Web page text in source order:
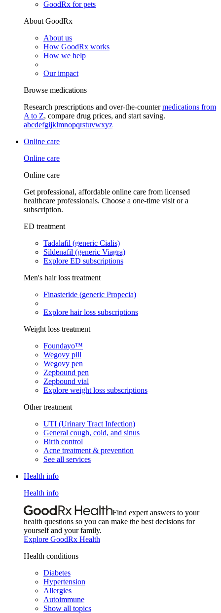
GoodRx for pets
About GoodRx
About us
How GoodRx works
How we help
Our impact
Browse medications
Research prescriptions and over-the-countermedications from
A to Z, compare drug prices, and start saving.
abcdefgijklmnopqrstuvwxyz
Online care
Online care
Online care
Get professional, affordable online care from licensed
healthcare professionals. Choose a one-time visit or a
subscription.
ED treatment
Tadalafil (generic Cialis)
Sildenafil (generic Viagra)
Explore ED subscriptions
Men's hair loss treatment
Finasteride (generic Propecia)
Explore hair loss subscriptions
Weight loss treatment
Foundayo™
Wegovy pill
Wegovy pen
Zepbound pen
Zepbound vial
Explore weight loss subscriptions
Other treatment
UTI (Urinary Tract Infection)
General cough, cold, and sinus
Birth control
Acne treatment & prevention
See all services
Health info
Health info
Find expert answers to your
health questions so you can make the best decisions for
yourself and your family.
Explore GoodRx Health
Health conditions
Diabetes
Hypertension
Allergies
Autoimmune
Show all topics